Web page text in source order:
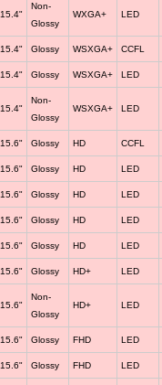
15.4"
Non-
Glossy
WXGA+ LED
15.4" Glossy WSXGA+ CCFL
15.4" Glossy WSXGA+ LED
15.4"
Non-
Glossy
WSXGA+ LED
15.6" Glossy HD CCFL
15.6" Glossy HD LED
15.6" Glossy HD LED
15.6" Glossy HD LED
15.6" Glossy HD LED
15.6" Glossy HD+ LED
15.6"
Non-
Glossy
HD+ LED
15.6" Glossy FHD LED
15.6" Glossy FHD LED